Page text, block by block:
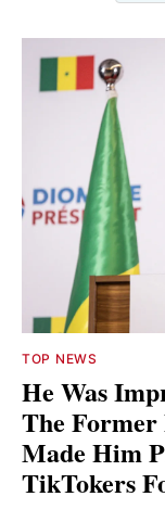
TOP NEWS
He Was
The Former
Made Him
TikTokers